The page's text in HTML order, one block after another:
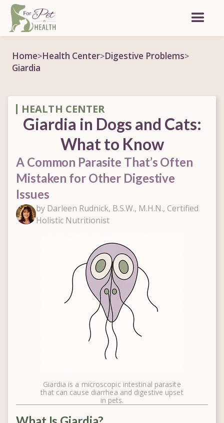
Home>Health Center>Digestive Problems>
Giardia
HEALTH CENTER
Giardia in Dogs and Cats:
What to Know
A Common Parasite That’s Often
Mistaken for Other Digestive
Issues
by Darleen Rudnick, B.S.W., M.H.N., Certified
Holistic Nutritionist
Giardia is a microscopic intestinal parasite
that can cause diarrhea and digestive upset
in pets.